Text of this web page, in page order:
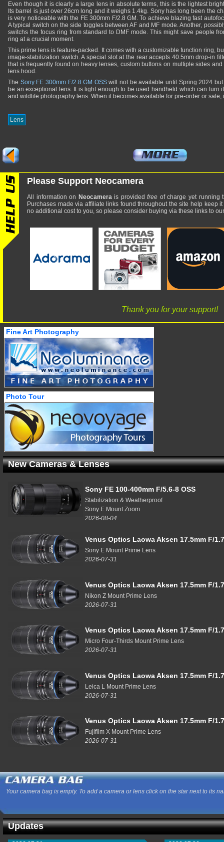
Even though it is clearly a large lens in absolute terms, this is the lightest
Its barrel is just over 26cm long and it weighs 1.4kg. Sony has long been the
is very noticeable with the FE 300mm F/2.8 GM. To achieve blazing fast
A typical switch on the side toggles between AF and MF mode. Another,
switchs the focus ring from standard to DMF mode. This might save people
ring at a crucial moment.
This prime lens is feature-packed. It comes with a customizable function ring,
image-stabilization switch. A special slot at the rear accepts 40.5mm drop-in
that is frequently found on heavy lenses, custom buttons on multiple sides
lens hood.
The Sony FE 300mm F/2.8 GM OSSwill not be available until Spring 2024
be an exceptional lens. It is light enough to be used handheld which can turn
and wildlife photography lens. When it becomes available for pre-order or sale,
Lens
Please Support Neocamera
All information on Neocamerais providedfree of charge yet running
Purchases made via affiliate links found throughout the site help keep
no additional cost to you, so please consider buying via these links to
Thank you for your support!
Fine Art Photography
Photo Tour
New Cameras & Lenses
Sony FE 100-400mm F/5.6-8 OSS
Stabilization & Weatherproof
Sony E Mount Zoom
2026-08-04
Venus Optics Laowa Aksen 17.5mm F/
Sony E Mount Prime Lens
2026-07-31
Venus Optics Laowa Aksen 17.5mm F/
Nikon Z Mount Prime Lens
2026-07-31
Venus Optics Laowa Aksen 17.5mm F/
Micro Four-Thirds Mount Prime Lens
2026-07-31
Venus Optics Laowa Aksen 17.5mm F/
Leica L Mount Prime Lens
2026-07-31
Venus Optics Laowa Aksen 17.5mm F/
Fujifilm X Mount Prime Lens
2026-07-31
Your camera bag is empty. To add a camera or lens click on the star next to its
Updates